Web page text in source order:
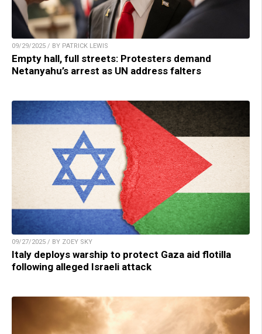
09/29/2025 / BY PATRICK LEWIS
Empty hall, full streets: Protesters demand
Netanyahu’s arrest as UN address falters
09/27/2025 / BY ZOEY SKY
Italy deploys warship to protect Gaza aid flotilla
following alleged Israeli attack